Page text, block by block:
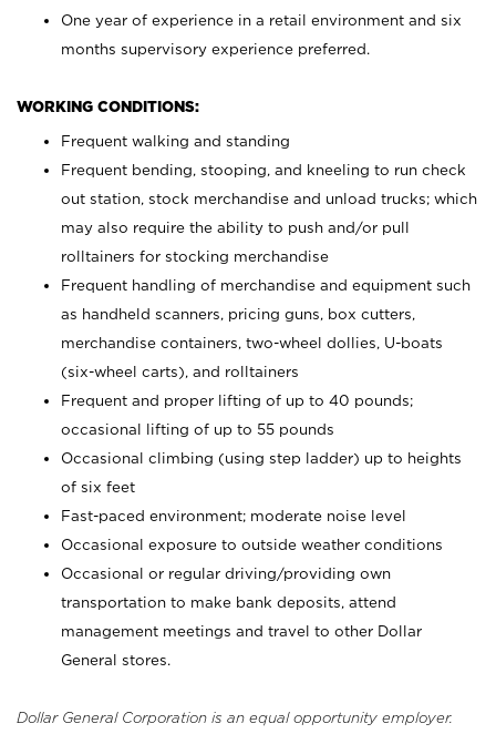
One year of experience in a retail environment and six
months supervisory experience preferred.
WORKING CONDITIONS:
Frequent walking and standing
Frequent bending, stooping, and kneeling to run check
out station, stock merchandise and unload trucks; which
may also require the ability to push and/or pull
rolltainers for stocking merchandise
Frequent handling of merchandise and equipment such
as handheld scanners, pricing guns, box cutters,
merchandise containers, two-wheel dollies, U-boats
(six-wheel carts), and rolltainers
Frequent and proper lifting of up to 40 pounds;
occasional lifting of up to 55 pounds
Occasional climbing (using step ladder) up to heights
of six feet
Fast-paced environment; moderate noise level
Occasional exposure to outside weather conditions
Occasional or regular driving/providing own
transportation to make bank deposits, attend
management meetings and travel to other Dollar
General stores.
Dollar General Corporation is an equal opportunity employer.